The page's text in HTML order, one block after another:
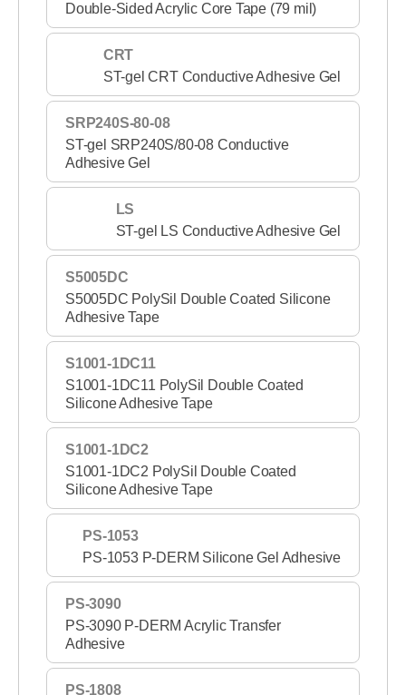
Double-Sided Acrylic Core Tape (79 mil)
CRT
ST-gel CRT Conductive Adhesive Gel
SRP240S-80-08
ST-gel SRP240S/80-08 Conductive
Adhesive Gel
LS
ST-gel LS Conductive Adhesive Gel
S5005DC
S5005DC PolySil Double Coated Silicone
Adhesive Tape
S1001-1DC11
S1001-1DC11 PolySil Double Coated
Silicone Adhesive Tape
S1001-1DC2
S1001-1DC2 PolySil Double Coated
Silicone Adhesive Tape
PS-1053
PS-1053 P-DERM Silicone Gel Adhesive
PS-3090
PS-3090 P-DERM Acrylic Transfer
Adhesive
PS-1808